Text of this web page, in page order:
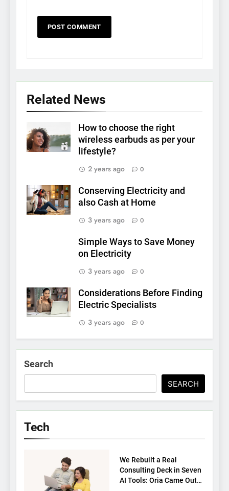
Related News
How to choose the right
wireless earbuds as per your
lifestyle?
2 years ago
0
Conserving Electricity and
also Cash at Home
3 years ago
0
Simple Ways to Save Money
on Electricity
3 years ago
0
Considerations Before Finding
Electric Specialists
3 years ago
0
Search
SEARCH
Tech
We Rebuilt a Real
Consulting Deck in Seven
AI Tools: Oria Came Out